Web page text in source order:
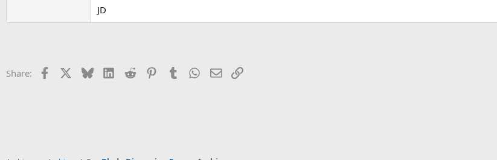
JD
Share: Facebook BlueskyLinkedIn
Reddit PinterestTumblr WhatsApp
EmailLink